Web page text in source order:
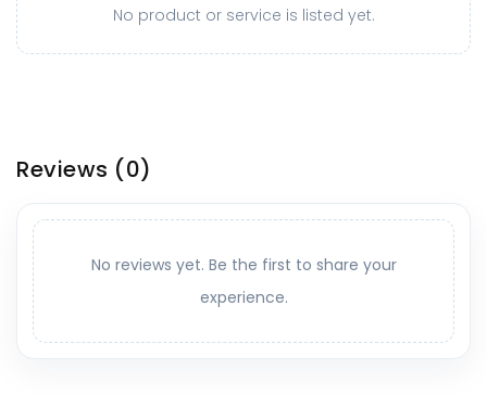
No product or service is listed yet.
Reviews (0)
No reviews yet. Be the first to share your
experience.